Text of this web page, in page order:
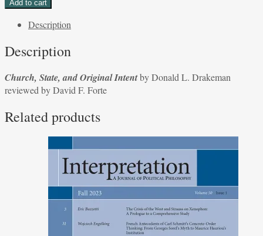
Original
by
L.
Drakeman
by
Add to cart
Description
Description
Church, State, and Original Intentby Donald L. Drakeman
reviewed by David F. Forte
Related products